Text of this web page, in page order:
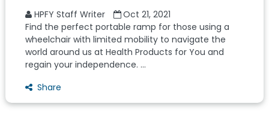
HPFY Staff Writer
Oct 21, 2021
Find the perfect portable ramp for those using a
wheelchair with limited mobility to navigate the
world around us at Health Products for You and
regain your independence. ...
Share